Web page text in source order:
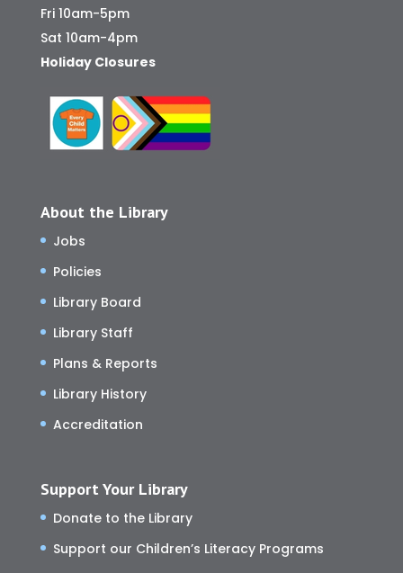
Fri 10am-5pm
Sat 10am-4pm
Holiday Closures
About the Library
Jobs
Policies
Library Board
Library Staff
Plans & Reports
Library History
Accreditation
Support Your Library
Donate to the Library
Support our Children’s Literacy Programs